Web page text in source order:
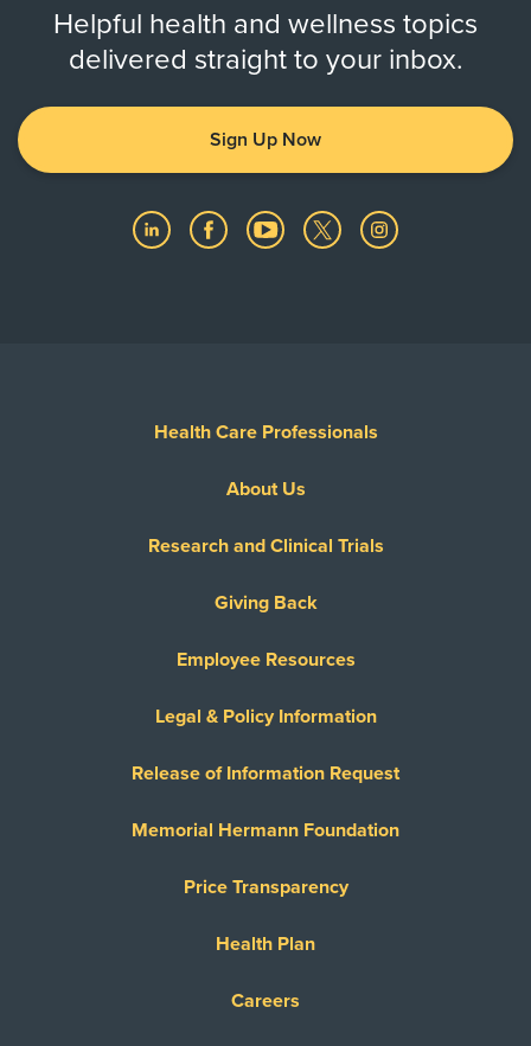
Helpful health and wellness topics
delivered straight to your inbox.
Sign Up Now
Health Care Professionals
About Us
Research and Clinical Trials
Giving Back
Employee Resources
Legal & Policy Information
Release of Information Request
Memorial Hermann Foundation
Price Transparency
Health Plan
Careers